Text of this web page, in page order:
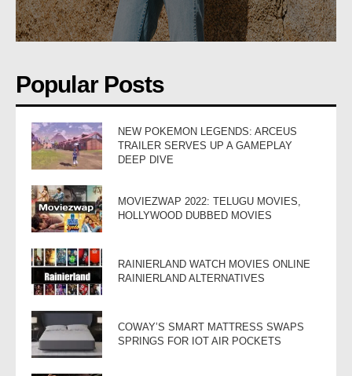
Popular Posts
NEW POKEMON LEGENDS: ARCEUS
TRAILER SERVES UP A GAMEPLAY
DEEP DIVE
MOVIEZWAP 2022: TELUGU MOVIES,
HOLLYWOOD DUBBED MOVIES
RAINIERLAND WATCH MOVIES ONLINE
RAINIERLAND ALTERNATIVES
COWAY’S SMART MATTRESS SWAPS
SPRINGS FOR IOT AIR POCKETS